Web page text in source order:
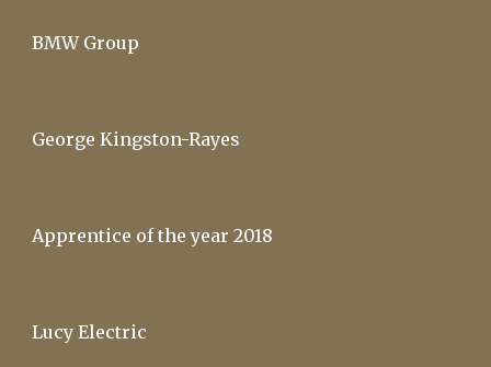
BMW Group
George Kingston-Rayes
Apprentice of the year 2018
Lucy Electric